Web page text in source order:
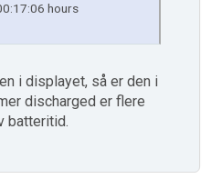
hours
i displayet, så er den i
discharged er flere
batteritid.